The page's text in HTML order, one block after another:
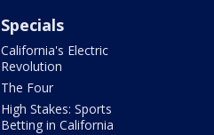
Specials
California's Electric
Revolution
The Four
High Stakes: Sports
Betting in California